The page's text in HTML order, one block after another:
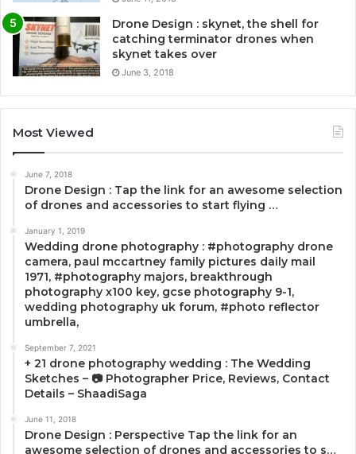
Drone Design : skynet, the shell for
catching terminator drones when
skynet takes over
June 3, 2018
Most Viewed
June 7, 2018
Drone Design : Tap the link for an awesome selection
of drones and accessories to start flying …
January 1, 2019
Wedding drone photography : #photography drone
camera, paul mccartney family pictures daily mail
1971, #photography majors, breakthrough
photography x100 key, gcse photography 9-1,
wedding photography uk forum, #photo reflector
umbrella,
September 7, 2021
+ 21 drone photography wedding : The Wedding
Sketches – 📷 Photographer Price, Reviews, Contact
Details – ShaadiSaga
June 11, 2018
Drone Design : Perspective Tap the link for an
awesome selection of drones and accessories to s…